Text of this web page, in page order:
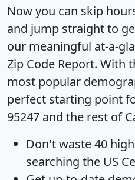
Now you can skip
and jump straight to
our meaningful at-a-
Zip Code Report. With
most popular
perfect starting point
95247 and the rest of
Don't waste 40
searching the US